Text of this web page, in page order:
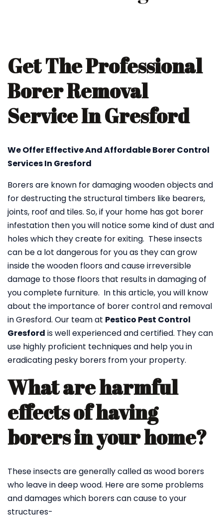
Get The Professional
Borer Removal
Service In Gresford
We Offer Effective And Affordable Borer Control
Services In Gresford
Borers are known for damaging wooden objects and
for destructing the structural timbers like bearers,
joints, roof and tiles. So, if your home has got borer
infestation then you will notice some kind of dust and
holes which they create for exiting. These insects
can be a lot dangerous for you as they can grow
inside the wooden floors and cause irreversible
damage to those floors that results in damaging of
you complete furniture. In this article, you will know
about the importance of borer control and removal
in Gresford. Our team at Pestico Pest Control
Gresford is well experienced and certified. They can
use highly proficient techniques and help you in
eradicating pesky borers from your property.
What are harmful
effects of having
borers in your home?
These insects are generally called as wood borers
who leave in deep wood. Here are some problems
and damages which borers can cause to your
structures-